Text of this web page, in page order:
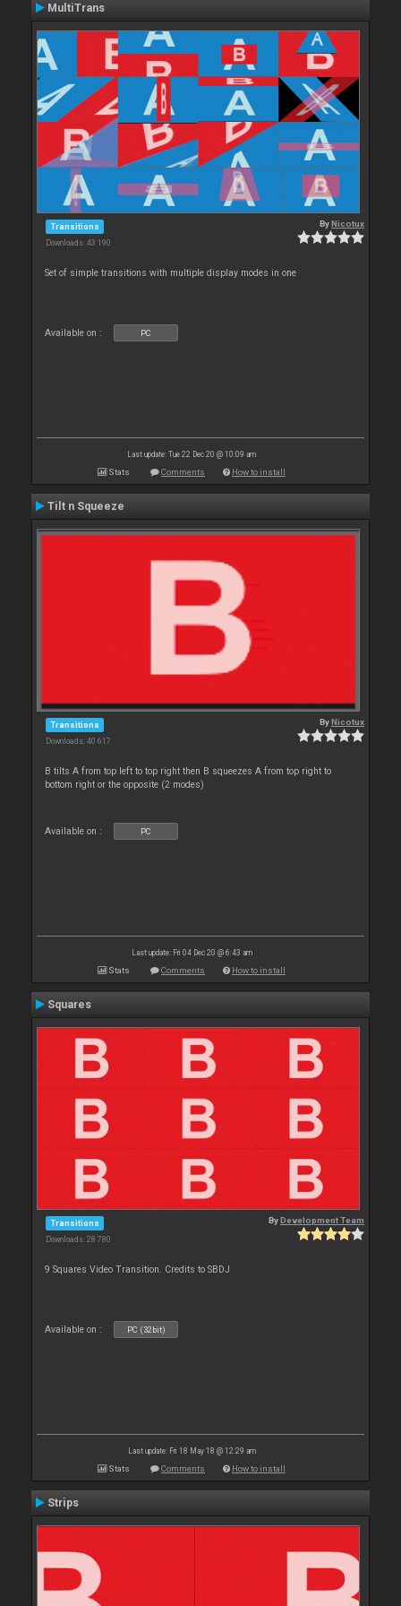
MultiTrans
Transitions
Downloads: 43 190
ByNicotux
Set of simple transitions with multiple display modes in one
Available on : PC
Last update: Tue 22 Dec 20 @ 10:09 am
Stats Comments How to install
Tilt n Squeeze
Transitions
Downloads: 40 617
ByNicotux
B tilts A from top left to top right then B squeezes A from top right to
bottom right or the opposite (2 modes)
Available on : PC
Last update: Fri 04 Dec 20 @ 6:43 am
Stats Comments How to install
Squares
Transitions
Downloads: 28 780
ByDevelopment Team
9 Squares Video Transition. Credits to SBDJ
Available on : PC (32bit)
Last update: Fri 18 May 18 @ 12:29 am
Stats Comments How to install
Strips